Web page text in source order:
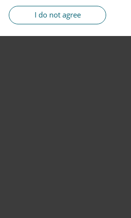
I do not agree